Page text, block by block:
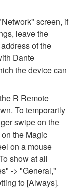
screen, if
leave the
of the
Dante
the device can
R Remote
To temporarily
swipe on the
the Magic
on a mouse
show at all
-> "General,"
to [Always].